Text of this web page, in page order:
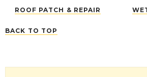
ROOF PATCH & REPAIR
BACK TO TOP